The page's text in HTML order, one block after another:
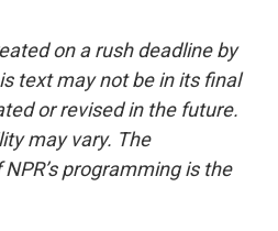
on a rush deadline by
text may not be in its final
or revised in the future.
may vary. The
programming is the